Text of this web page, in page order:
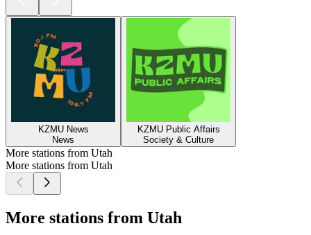
KZMU News
News
KZMU Public Affairs
Society & Culture
More stations from Utah
More stations from Utah
More stations from Utah